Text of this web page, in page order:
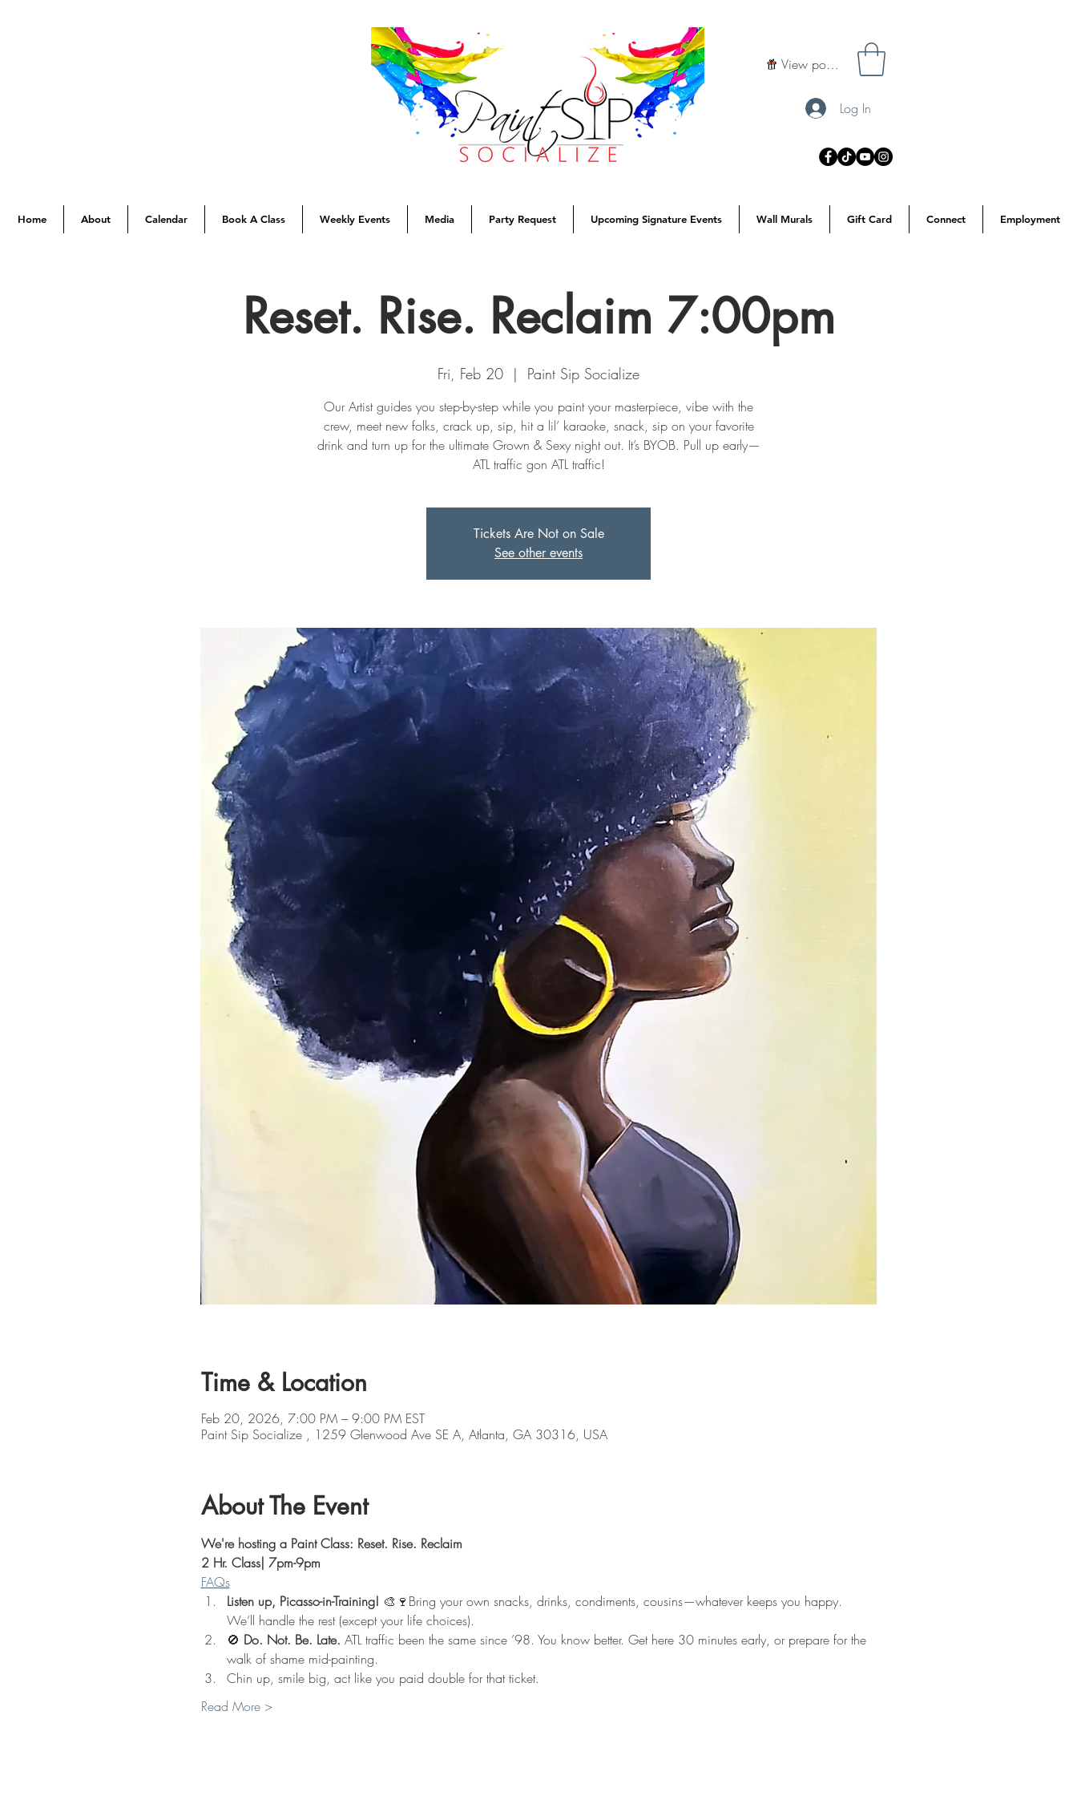
View points
Log In
Home About Calendar Book A Class Weekly Events Media Party Request Upcoming Signature Events Wall Murals Gift Card Connect Employment
Reset. Rise. Reclaim 7:00pm
Fri, Feb 20
  |
Paint Sip Socialize
Our Artist guides you step-by-step while you paint your masterpiece, vibe with the
crew, meet new folks, crack up, sip, hit a lil’ karaoke, snack, sip on your favorite
drink and turn up for the ultimate Grown & Sexy night out. It’s BYOB. Pull up early—
ATL traffic gon ATL traffic!
Tickets Are Not on Sale
See other events
Time & Location
Feb 20, 2026, 7:00 PM – 9:00 PM EST
Paint Sip Socialize , 1259 Glenwood Ave SE A, Atlanta, GA 30316, USA
About The Event
We're hosting a Paint Class: Reset. Rise. Reclaim
2 Hr. Class| 7pm-9pm
FAQs
Listen up, Picasso-in-Training! 🎨🍷Bring your own snacks, drinks, condiments, cousins—whatever keeps you happy.
We’ll handle the rest (except your life choices).
🚫 Do. Not. Be. Late. ATL traffic been the same since ’98. You know better. Get here 30 minutes early, or prepare for the
walk of shame mid-painting.
Chin up, smile big, act like you paid double for that ticket.
Read More >